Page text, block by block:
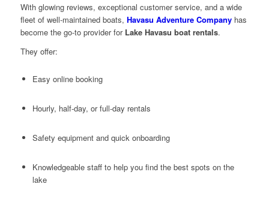
With glowing reviews, exceptional customer service, and a wide
fleet of well-maintained boats, Havasu Adventure Companyhas
become the go-to provider for Lake Havasu boat rentals.
They offer:
Easy online booking
Hourly, half-day, or full-day rentals
Safety equipment and quick onboarding
Knowledgeable staff to help you find the best spots on the
lake